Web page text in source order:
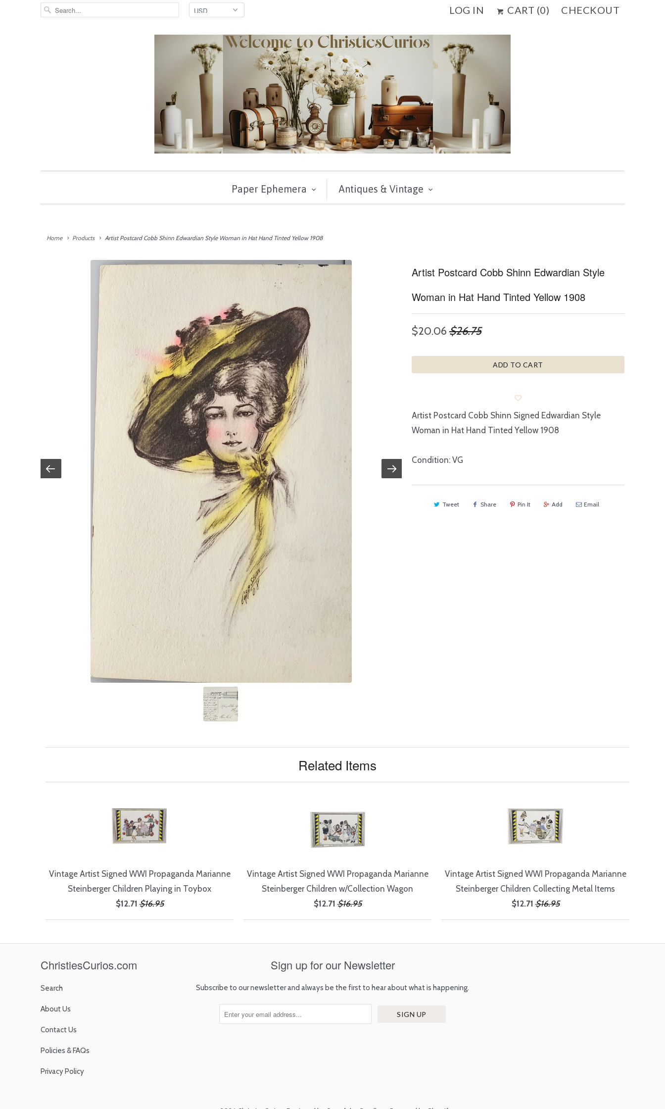
LOG IN CART (0) CHECKOUT
Paper Ephemera Antiques & Vintage
Home Products Artist Postcard Cobb Shinn Edwardian Style Woman in Hat Hand Tinted Yellow 1908
Artist Postcard Cobb Shinn Edwardian Style
Woman in Hat Hand Tinted Yellow 1908
$20.06 $26.75
ADD TO CART
Artist Postcard Cobb Shinn Signed Edwardian Style
Woman in Hat Hand Tinted Yellow 1908
Condition: VG
Tweet Share Pin It Add Email
Related Items
Vintage Artist Signed WWI Propaganda Marianne
Steinberger Children Playing in Toybox
$12.71 $16.95
Vintage Artist Signed WWI Propaganda Marianne
Steinberger Children w/Collection Wagon
$12.71 $16.95
Vintage Artist Signed WWI Propaganda Marianne
Steinberger Children Collecting Metal Items
$12.71 $16.95
ChristiesCurios.com
Search
About Us
Contact Us
Policies & FAQs
Privacy Policy
Sign up for our Newsletter
Subscribe to our newsletter and always be the first to hear about what is happening.